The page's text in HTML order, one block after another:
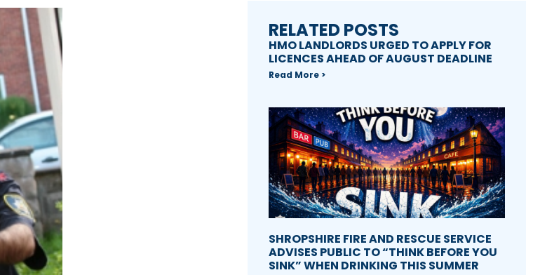
RELATED POSTS
HMO LANDLORDS URGED TO APPLY FOR
LICENCES AHEAD OF AUGUST DEADLINE
Read More >
SHROPSHIRE FIRE AND RESCUE SERVICE
ADVISES PUBLIC TO “THINK BEFORE YOU
SINK” WHEN DRINKING THIS SUMMER